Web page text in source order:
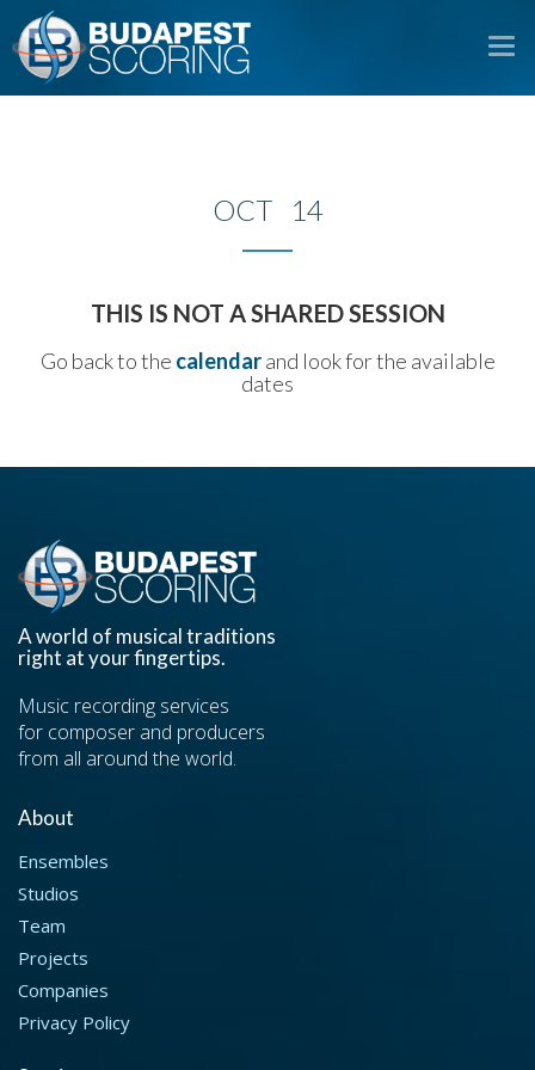
OCT 14
THIS IS NOT A SHARED SESSION
Go back to the calendarand look for the available
dates
A world of musical traditions
right at your fingertips.
Music recording services
for composer and producers
from all around the world.
About
Ensembles
Studios
Team
Projects
Companies
Privacy Policy